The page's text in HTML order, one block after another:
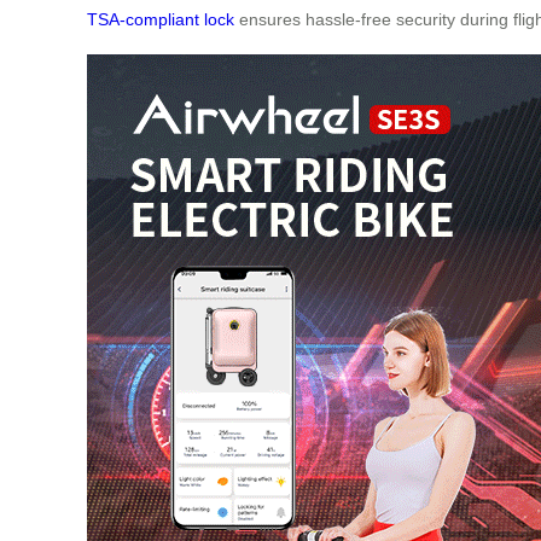
TSA-compliant lock ensures hassle-free security during